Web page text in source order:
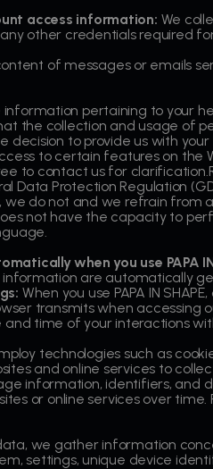
access information: We
other credentials required
of messages or emails
pertaining to your
the collection and usage of
decision to provide us with
to certain features on the
to contact us for
Data Protection Regulation
do not and we refrain from
not have the capacity to
when you use PAPA IN
are automatically
When you use PAPA IN
transmits when accessing
time of your interactions with
technologies such as
and online services to
information, identifiers,
or online services over
we gather information
settings, unique device